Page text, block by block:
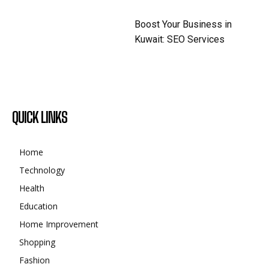
Boost Your Business in
Kuwait: SEO Services
QUICK LINKS
Home
Technology
Health
Education
Home Improvement
Shopping
Fashion